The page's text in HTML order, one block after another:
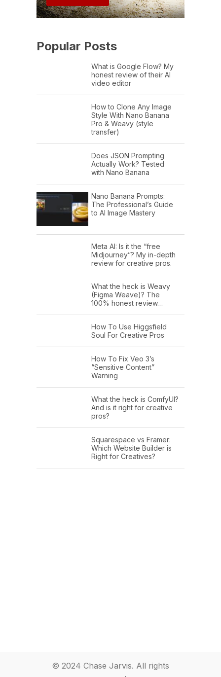
Popular Posts
What is Google Flow? My
honest review of their AI
video editor
How to Clone Any Image
Style With Nano Banana
Pro & Weavy (style
transfer)
Does JSON Prompting
Actually Work? Tested
with Nano Banana
Nano Banana Prompts:
The Professional’s Guide
to AI Image Mastery
Meta AI: Is it the “free
Midjourney”? My in-depth
review for creative pros.
What the heck is Weavy
(Figma Weave)? The
100% honest review…
How To Use Higgsfield
Soul For Creative Pros
How To Fix Veo 3’s
“Sensitive Content”
Warning
What the heck is ComfyUI?
And is it right for creative
pros?
Squarespace vs Framer:
Which Website Builder is
Right for Creatives?
© 2024 Chase Jarvis. All rights